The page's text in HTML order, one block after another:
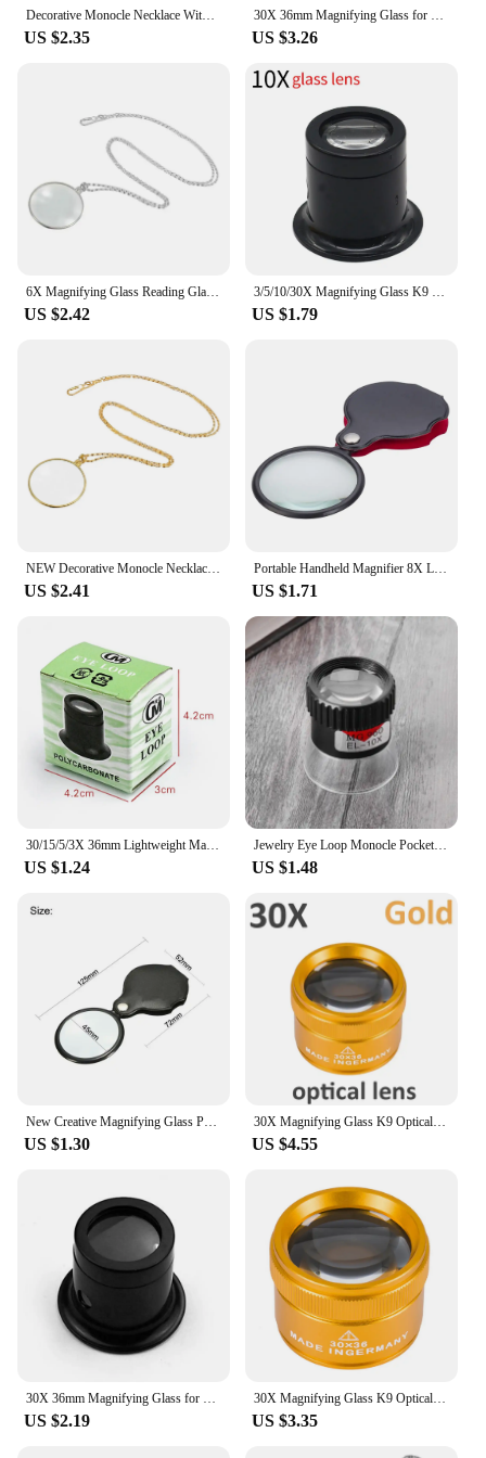
Decorative Monocle Necklace With 5x Magnifier Magnifying Glass Pendant Gold Silver Plated Chain Necklace For Women Jewelry Gift
US $2.35
30X 36mm Magnifying Glass for Precision Work K9 Optical Lens Monocle Watch Magnifier Loupe Handheld Coin Stamps Jewelry Loupe
US $3.26
6X Magnifying Glass Reading Glasses Pendant Jewelry Optical Magnifier with Chain Necklace Neckglasses Portable Monocle Gift
US $2.42
3/5/10/30X Magnifying Glass K9 Optical Lens Monocle Magnifier Magnifier Eye Lens Watch Repair for Coin Stamps Jewelry Lupe Loupe
US $1.79
US $2.41
Portable Handheld Magnifier 8X Leather Magnifier Loupe Pocket Magnifying Glass Reading Monocle Jewelry Loupe Gift Glasses Lupe
US $1.71
US $1.24
Jewelry Eye Loop Monocle Pocket Glass for Watch Repair
US $1.48
US $1.30
30X Magnifying Glass K9 Optical Lens Monocle 3LED 3UV Illuminated Magnifier Eye Lens Watch Repair for Coin Stamps Jewelry Loupe
US $4.55
US $2.19
30X Magnifying Glass K9 Optical Lens Monocle Magnifier Magnifier Eye Lens Watch Repair for Coin Stamps Jewelry Lupe Loupe
US $3.35